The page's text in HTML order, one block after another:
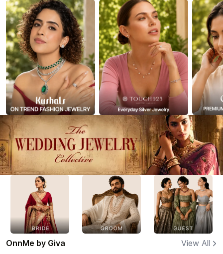
OnnMe by Giva
View All